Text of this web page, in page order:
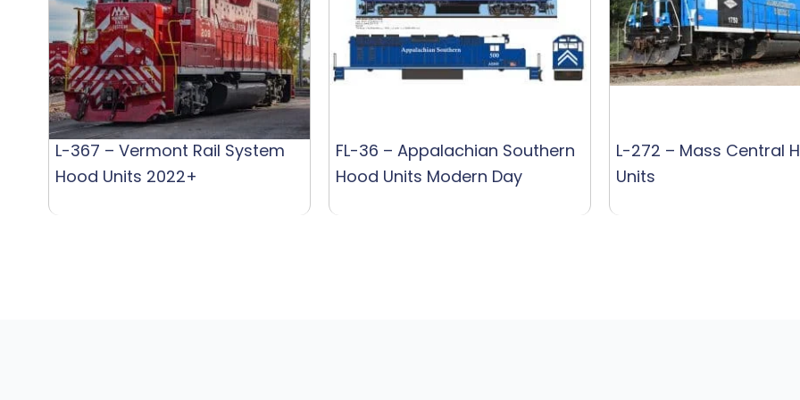
L-367 – Vermont Rail System
Hood Units 2022+
FL-36 – Appalachian Southern
Hood Units Modern Day
L-272 – Mass Central
Units